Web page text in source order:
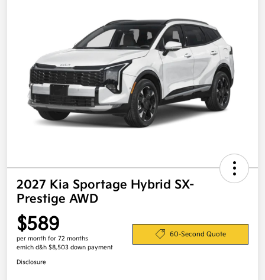
2027 Kia Sportage Hybrid SX-
Prestige AWD
$589
per month for 72 months
emich d&h $8,503 down payment
60-Second Quote
Disclosure